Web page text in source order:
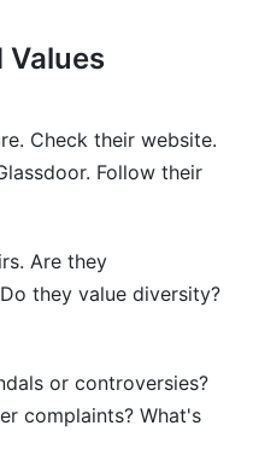
Values
Check their website.
Follow their
Are they
they value diversity?
or controversies?
complaints? What's